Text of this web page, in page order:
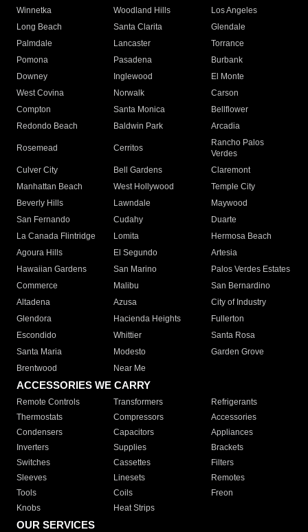
Winnetka
Woodland Hills
Los Angeles
Long Beach
Santa Clarita
Glendale
Palmdale
Lancaster
Torrance
Pomona
Pasadena
Burbank
Downey
Inglewood
El Monte
West Covina
Norwalk
Carson
Compton
Santa Monica
Bellflower
Redondo Beach
Baldwin Park Arcadia
Rosemead Cerritos
Rancho Palos
Verdes
Culver City
Bell Gardens
Claremont
Manhattan Beach
West Hollywood
Temple City
Beverly Hills
Lawndale
Maywood
San Fernando
Cudahy
Duarte
La Canada Flintridge
Lomita
Hermosa Beach
Agoura Hills
El Segundo
Artesia
Hawaiian Gardens
San Marino
Palos Verdes Estates
Commerce
Malibu
San Bernardino
Altadena
Azusa
City of Industry
Glendora
Hacienda Heights
Fullerton
Escondido
Whittier
Santa Rosa
Santa Maria
Modesto
Garden Grove
Brentwood
Near Me
ACCESSORIES WE CARRY
Remote Controls Transformers
Refrigerants
Thermostats
Compressors
Accessories
Condensers
Capacitors
Appliances
Inverters
Supplies
Brackets
Switches
Cassettes
Filters
Sleeves
Linesets
Remotes
Tools
Coils
Freon
Knobs
Heat Strips
OUR SERVICES